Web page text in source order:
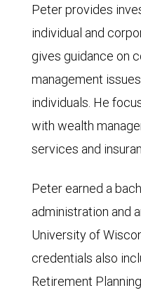
Peter provides
individual and
gives guidance on
management
individuals. He
with wealth
services and
Peter earned a
administration and
University of
credentials also
Retirement